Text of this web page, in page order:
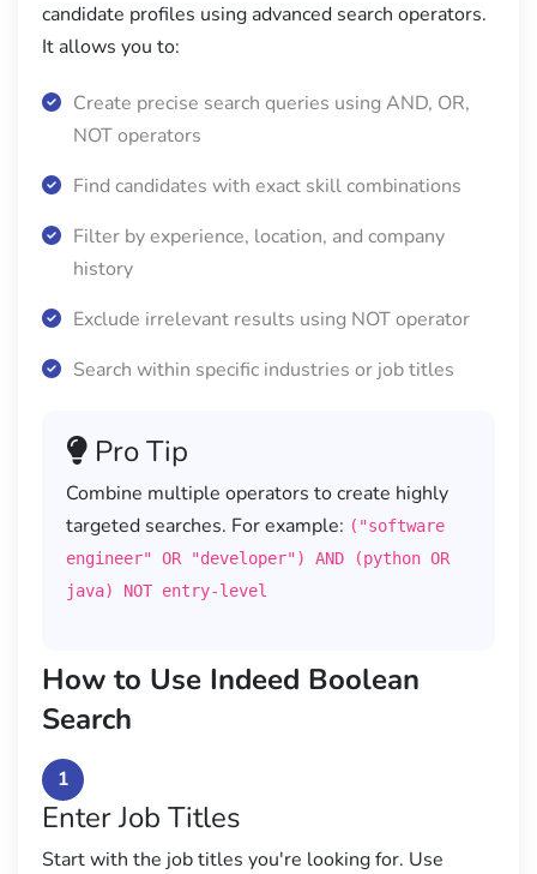
candidate profiles using advanced search operators.
It allows you to:
Create precise search queries using AND, OR,
NOT operators
Find candidates with exact skill combinations
Filter by experience, location, and company
history
Exclude irrelevant results using NOT operator
Search within specific industries or job titles
Pro Tip
Combine multiple operators to create highly
targeted searches. For example: ("software
engineer" OR "developer") AND (python OR
java) NOT entry-level
How to Use Indeed Boolean
Search
1
Enter Job Titles
Start with the job titles you're looking for. Use